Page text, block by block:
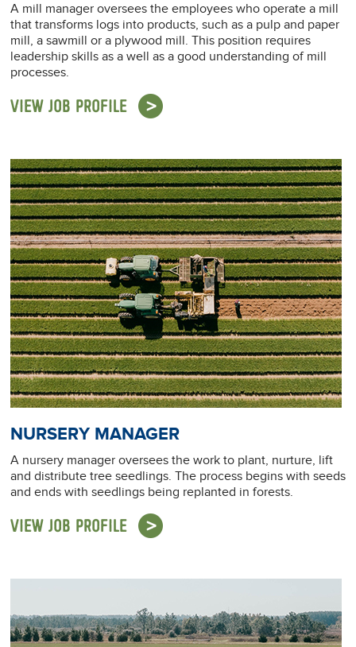
A mill manager oversees the employees who operate a mill
that transforms logs into products, such as a pulp and paper
mill, a sawmill or a plywood mill. This position requires
leadership skills as a well as a good understanding of mill
processes.
VIEW JOB PROFILE
NURSERY MANAGER
A nursery manager oversees the work to plant, nurture, lift
and distribute tree seedlings. The process begins with seeds
and ends with seedlings being replanted in forests.
VIEW JOB PROFILE